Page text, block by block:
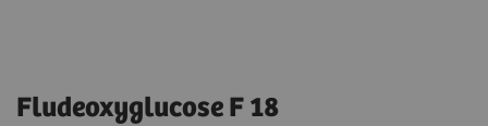
Fludeoxyglucose F 18